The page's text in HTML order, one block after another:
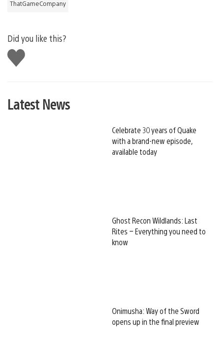
ThatGameCompany
Did you like this?
Like
this
Latest News
Celebrate 30 years of Quake
with a brand-new episode,
available today
Ghost Recon Wildlands: Last
Rites – Everything you need to
know
Onimusha: Way of the Sword
opens up in the final preview